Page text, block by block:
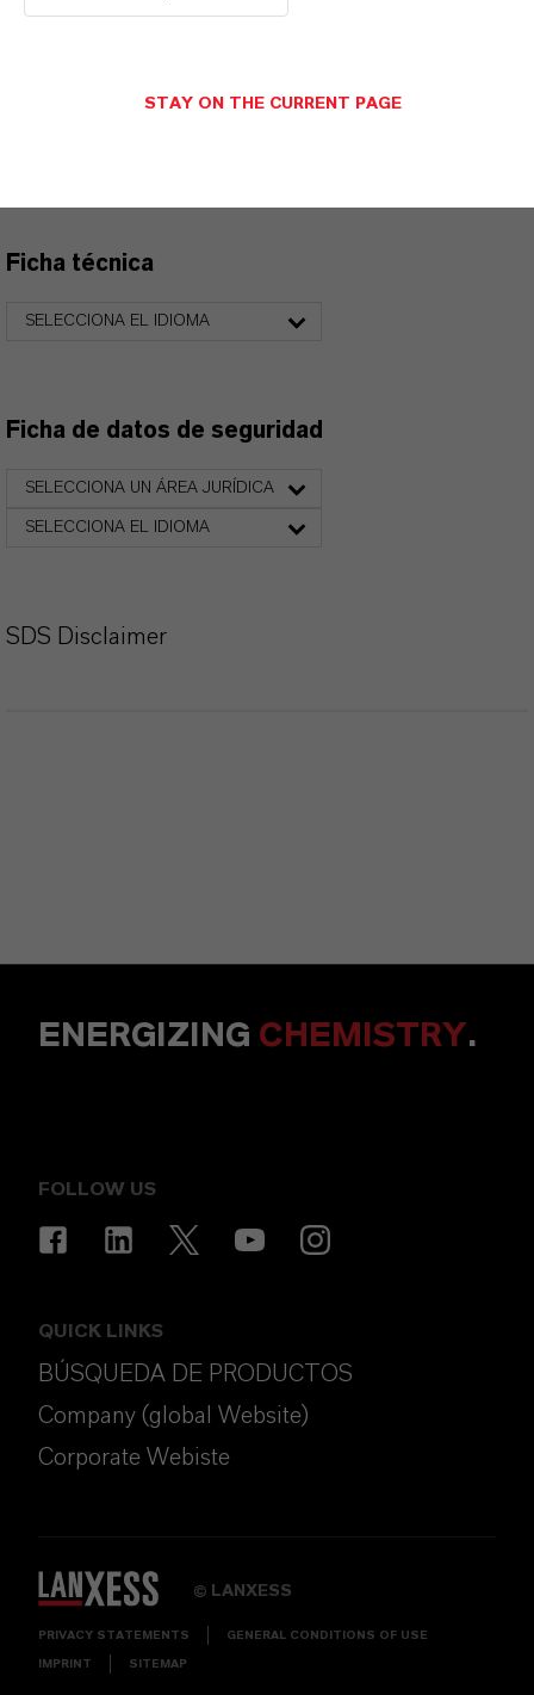
Ficha técnica
SELECCIONA EL IDIOMA
Ficha de datos de seguridad
SELECCIONA UN ÁREA JURÍDICA
SELECCIONA EL IDIOMA
SDS Disclaimer
ENERGIZING CHEMISTRY.
FOLLOW US
QUICK LINKS
BÚSQUEDA DE PRODUCTOS
Company (global Website)
Corporate Webiste
© LANXESS
PRIVACY STATEMENTS GENERAL CONDITIONS OF USE
IMPRINT SITEMAP
STAY ON THE CURRENT PAGE